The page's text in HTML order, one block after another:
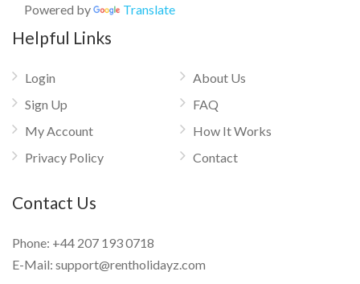
Powered by Translate
Helpful Links
Login
Sign Up
My Account
Privacy Policy
About Us
FAQ
How It Works
Contact
Contact Us
Phone: +44 207 193 0718
E-Mail: support@rentholidayz.com